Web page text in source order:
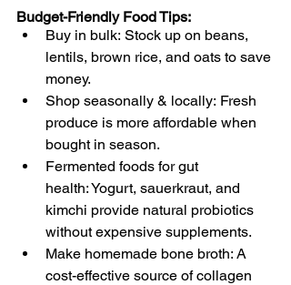
Budget-Friendly Food Tips:
Buy in bulk: Stock up on beans,
lentils, brown rice, and oats to save
money.
Shop seasonally & locally: Fresh
produce is more affordable when
bought in season.
Fermented foods for gut
health: Yogurt, sauerkraut, and
kimchi provide natural probiotics
without expensive supplements.
Make homemade bone broth: A
cost-effective source of collagen